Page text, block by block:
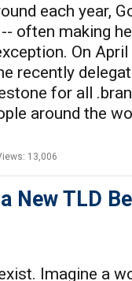
each year,
often making
On
recently
for all
around the
13,006
New TLD
Imagine a